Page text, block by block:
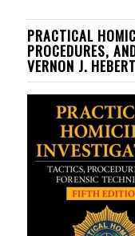
PRACTICAL
PROCEDURES,
VERNON J. HEBERT